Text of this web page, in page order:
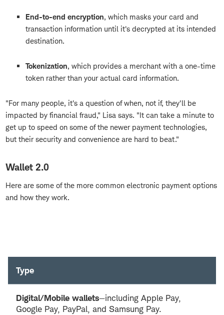
End-to-end encryption, which masks your card and
transaction information until it's decrypted at its intended
destination.
Tokenization, which provides a merchant with a one-time
token rather than your actual card information.
"For many people, it's a question of when, not if, they'll be
impacted by financial fraud," Lisa says. "It can take a minute to
get up to speed on some of the newer payment technologies,
but their security and convenience are hard to beat."
Wallet 2.0
Here are some of the more common electronic payment options
and how they work.
Type
Digital/Mobile wallets—including Apple Pay,
Google Pay, PayPal, and Samsung Pay.